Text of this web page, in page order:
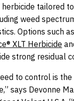
tailored
weed
Options such as
XLT Herbicide
strong residual
to control is
says Devonne